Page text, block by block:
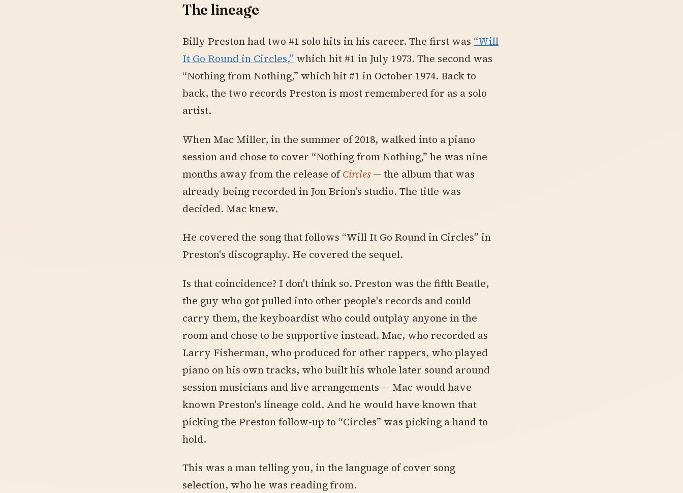
The lineage
Billy Preston had two #1 solo hits in his career. The first was “Will
It Go Round in Circles,” which hit #1 in July 1973. The second was
“Nothing from Nothing,” which hit #1 in October 1974. Back to
back, the two records Preston is most remembered for as a solo
artist.
When Mac Miller, in the summer of 2018, walked into a piano
session and chose to cover “Nothing from Nothing,” he was nine
months away from the release ofCircles— the album that was
already being recorded in Jon Brion's studio. The title was
decided. Mac knew.
He covered the song that follows “Will It Go Round in Circles” in
Preston's discography. He covered the sequel.
Is that coincidence? I don't think so. Preston was the fifth Beatle,
the guy who got pulled into other people's records and could
carry them, the keyboardist who could outplay anyone in the
room and chose to be supportive instead. Mac, who recorded as
Larry Fisherman, who produced for other rappers, who played
piano on his own tracks, who built his whole later sound around
session musicians and live arrangements — Mac would have
known Preston's lineage cold. And he would have known that
picking the Preston follow-up to “Circles” was picking a hand to
hold.
This was a man telling you, in the language of cover song
selection, who he was reading from.